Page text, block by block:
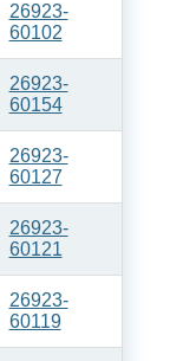
26923-
60102
26923-
60154
26923-
60127
26923-
60121
26923-
60119